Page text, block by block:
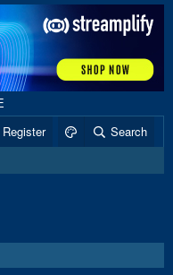
Register
Search